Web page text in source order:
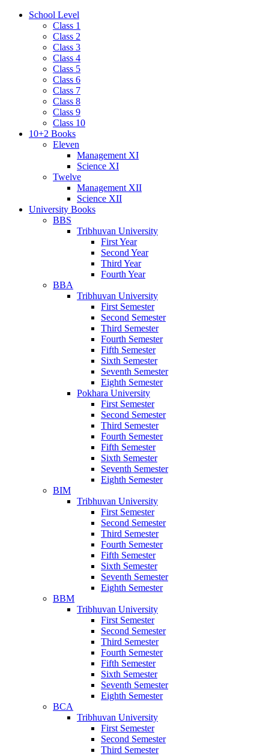
School Level
Class 1
Class 2
Class 3
Class 4
Class 5
Class 6
Class 7
Class 8
Class 9
Class 10
10+2 Books
Eleven
Management XI
Science XI
Twelve
Management XII
Science XII
University Books
BBS
Tribhuvan University
First Year
Second Year
Third Year
Fourth Year
BBA
Tribhuvan University
First Semester
Second Semester
Third Semester
Fourth Semester
Fifth Semester
Sixth Semester
Seventh Semester
Eighth Semester
Pokhara University
First Semester
Second Semester
Third Semester
Fourth Semester
Fifth Semester
Sixth Semester
Seventh Semester
Eighth Semester
BIM
Tribhuvan University
First Semester
Second Semester
Third Semester
Fourth Semester
Fifth Semester
Sixth Semester
Seventh Semester
Eighth Semester
BBM
Tribhuvan University
First Semester
Second Semester
Third Semester
Fourth Semester
Fifth Semester
Sixth Semester
Seventh Semester
Eighth Semester
BCA
Tribhuvan University
First Semester
Second Semester
Third Semester